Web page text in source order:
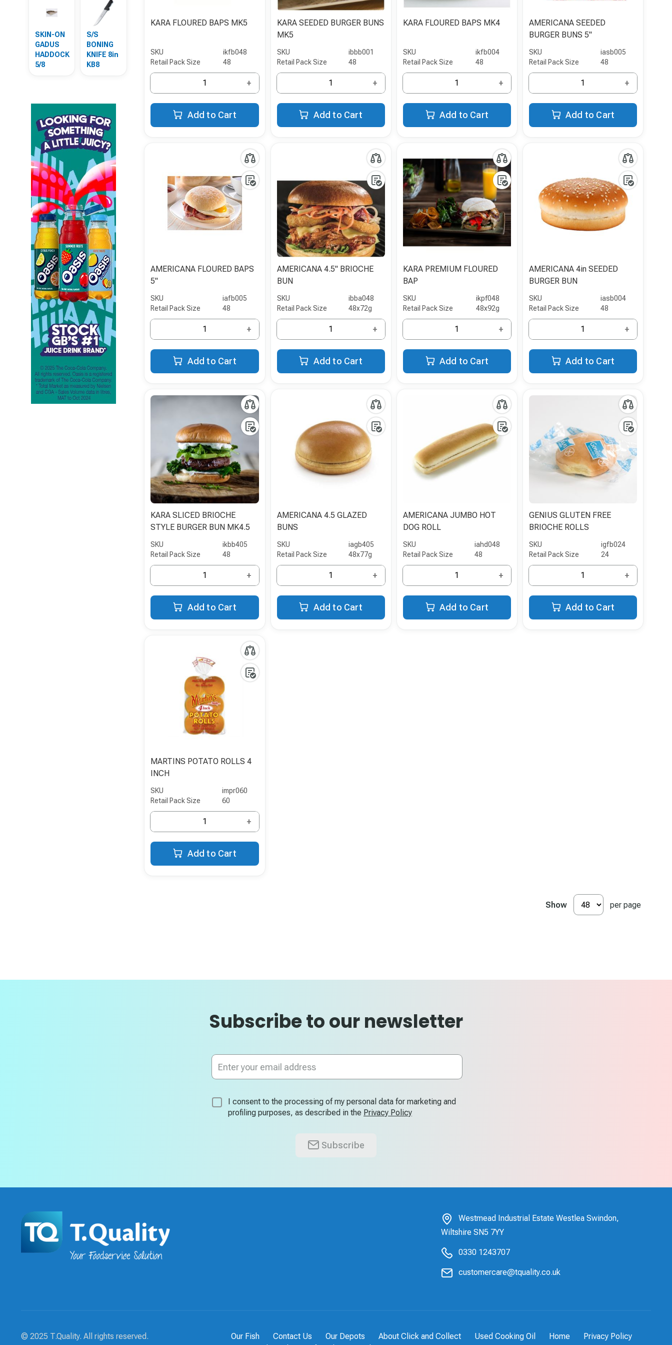
KARA FLOURED BAPS MK5
SKU
ikfb048
Retail Pack Size
48
+
Add to Cart
KARA SEEDED BURGER BUNS
MK5
SKU
ibbb001
Retail Pack Size
48
+
Add to Cart
KARA FLOURED BAPS MK4
SKU
ikfb004
Retail Pack Size
48
+
Add to Cart
AMERICANA SEEDED
BURGER BUNS 5"
SKU
iasb005
Retail Pack Size
48
+
Add to Cart
AMERICANA FLOURED BAPS
5"
SKU
iafb005
Retail Pack Size
48
+
Add to Cart
AMERICANA 4.5" BRIOCHE
BUN
SKU
ibba048
Retail Pack Size
48x72g
+
Add to Cart
KARA PREMIUM FLOURED
BAP
SKU
ikpf048
Retail Pack Size
48x92g
+
Add to Cart
AMERICANA 4in SEEDED
BURGER BUN
SKU
iasb004
Retail Pack Size
48
+
Add to Cart
KARA SLICED BRIOCHE
STYLE BURGER BUN MK4.5
SKU
ikbb405
Retail Pack Size
48
+
Add to Cart
AMERICANA 4.5 GLAZED
BUNS
SKU
iagb405
Retail Pack Size
48x77g
+
Add to Cart
AMERICANA JUMBO HOT
DOG ROLL
SKU
iahd048
Retail Pack Size
48
+
Add to Cart
GENIUS GLUTEN FREE
BRIOCHE ROLLS
SKU
igfb024
Retail Pack Size
24
+
Add to Cart
MARTINS POTATO ROLLS 4
INCH
SKU
impr060
Retail Pack Size
60
+
Add to Cart
Show per page
SKIN-ON
GADUS
HADDOCK
5/8
S/S
BONING
KNIFE 8in
KB8
Subscribe to our newsletter
Sign
for
Newsletter:I consent to the processing of my personal data for marketing and
profiling purposes, as described in the Privacy Policy
Subscribe
Westmead Industrial Estate Westlea Swindon,
Wiltshire SN5 7YY
0330 1243707
customercare@tquality.co.uk
© 2025 T.Quality. All rights reserved. Our Fish Contact Us Our Depots About Click and Collect Used Cooking Oil Home
Privacy Policy